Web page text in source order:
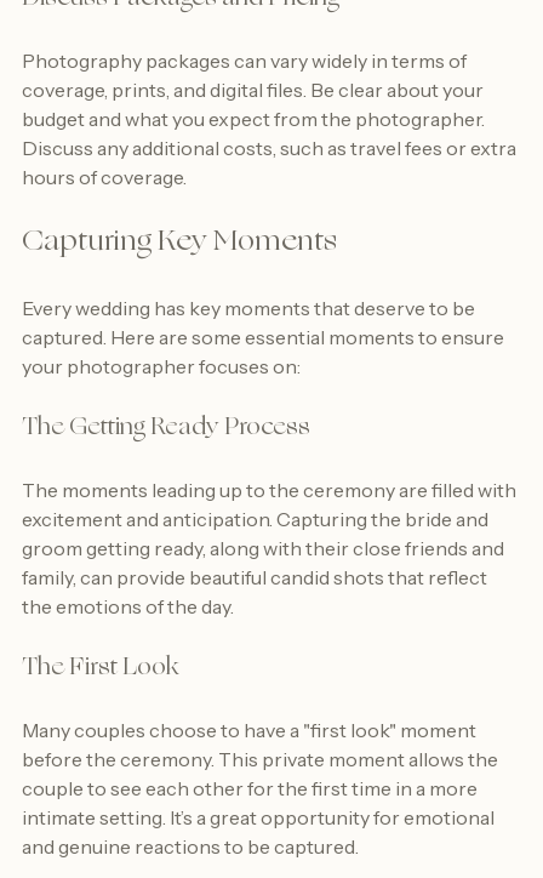
Discuss Packages and Pricing
Photography packages can vary widely in terms of
coverage, prints, and digital files. Be clear about your
budget and what you expect from the photographer.
Discuss any additional costs, such as travel fees or extra
Capturing Key Moments
Every wedding has key moments that deserve to be
captured. Here are some essential moments to ensure
The Getting Ready Process
The moments leading up to the ceremony are filled with
excitement and anticipation. Capturing the bride and
groom getting ready, along with their close friends and
family, can provide beautiful candid shots that reflect
Many couples choose to have a "first look" moment
before the ceremony. This private moment allows the
couple to see each other for the first time in a more
intimate setting. It’s a great opportunity for emotional